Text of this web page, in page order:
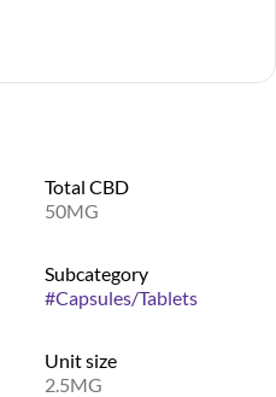
Total CBD
50MG
Subcategory
#Capsules/Tablets
Unit size
2.5MG